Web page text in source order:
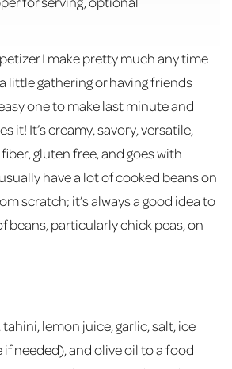
I make pretty much any time
a little gathering or having friends
one to make last minute and
it! It’s creamy, savory, versatile,
gluten free, and goes with
have a lot of cooked beans on
scratch; it’s always a good idea to
beans, particularly chick peas, on
lemon juice, garlic, salt, ice
needed), and olive oil to a food